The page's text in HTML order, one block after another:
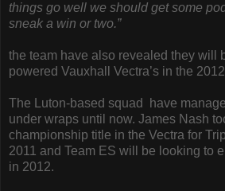
things go well we should get some
sneak a win or two.”
the team have also revealed they will
powered Vauxhall Vectra’s in the
The Luton-based squad have
under wraps until now. James Nash
championship title in the Vectra for
2011 and Team ES will be looking to
in 2012.